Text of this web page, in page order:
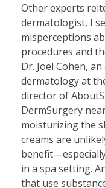
Other experts
dermatologist, I
misperceptions
procedures and
Dr. Joel Cohen,
dermatology at
director of
DermSurgery
moisturizing the
creams are
in a spa setting.
that use